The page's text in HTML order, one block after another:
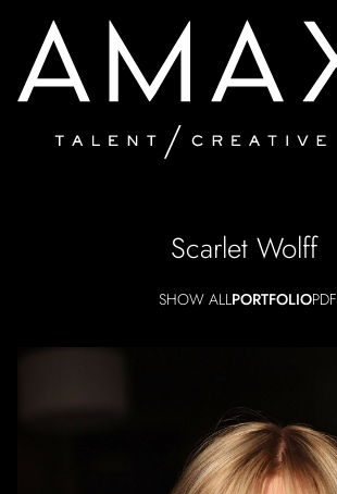
Scarlet Wolff
SHOW ALLPORTFOLIOPDF